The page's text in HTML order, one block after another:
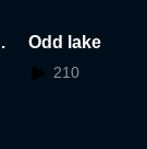
Odd lake
210